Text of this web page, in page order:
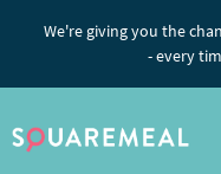
We're giving you the
- every